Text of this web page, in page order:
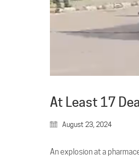
At Least 17
August 23, 2024
An explosion at a